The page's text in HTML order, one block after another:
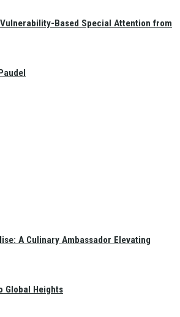
Based Special Attention from
A Culinary Ambassador Elevating
Global Heights